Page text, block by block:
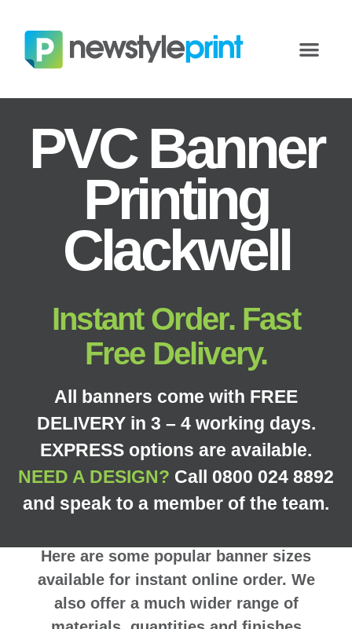
PVC Banner
Printing
Clackwell
Instant Order. Fast
Free Delivery.
All banners come with FREE
DELIVERY in 3 – 4 working days.
EXPRESS options are available.
NEED A DESIGN? Call 0800 024 8892
and speak to a member of the team.
Here are some popular banner sizes
available for instant online order. We
also offer a much wider range of